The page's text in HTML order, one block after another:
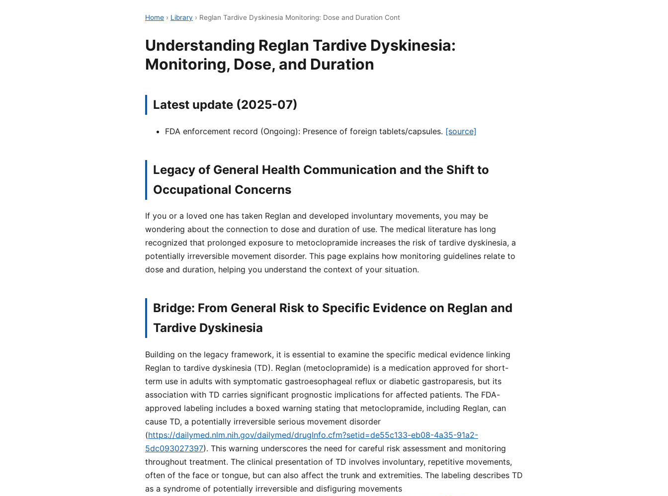
Home › Library › Reglan Tardive Dyskinesia Monitoring: Dose and Duration Cont
Understanding Reglan Tardive Dyskinesia:
Monitoring, Dose, and Duration
Latest update (2025-07)
FDA enforcement record (Ongoing): Presence of foreign tablets/capsules. [source]
Legacy of General Health Communication and the Shift to
Occupational Concerns
If you or a loved one has taken Reglan and developed involuntary movements, you may be
wondering about the connection to dose and duration of use. The medical literature has long
recognized that prolonged exposure to metoclopramide increases the risk of tardive dyskinesia, a
potentially irreversible movement disorder. This page explains how monitoring guidelines relate to
dose and duration, helping you understand the context of your situation.
Bridge: From General Risk to Specific Evidence on Reglan and
Tardive Dyskinesia
Building on the legacy framework, it is essential to examine the specific medical evidence linking
Reglan to tardive dyskinesia (TD). Reglan (metoclopramide) is a medication approved for short-
term use in adults with symptomatic gastroesophageal reflux or diabetic gastroparesis, but its
association with TD carries significant prognostic implications for affected patients. The FDA-
approved labeling includes a boxed warning stating that metoclopramide, including Reglan, can
cause TD, a potentially irreversible serious movement disorder
(https://dailymed.nlm.nih.gov/dailymed/drugInfo.cfm?setid=de55c133-eb08-4a35-91a2-
5dc093027397). This warning underscores the need for careful risk assessment and monitoring
throughout treatment. The clinical presentation of TD involves involuntary, repetitive movements,
often of the face or tongue, but can also affect the trunk and extremities. The labeling describes TD
as a syndrome of potentially irreversible and disfiguring movements